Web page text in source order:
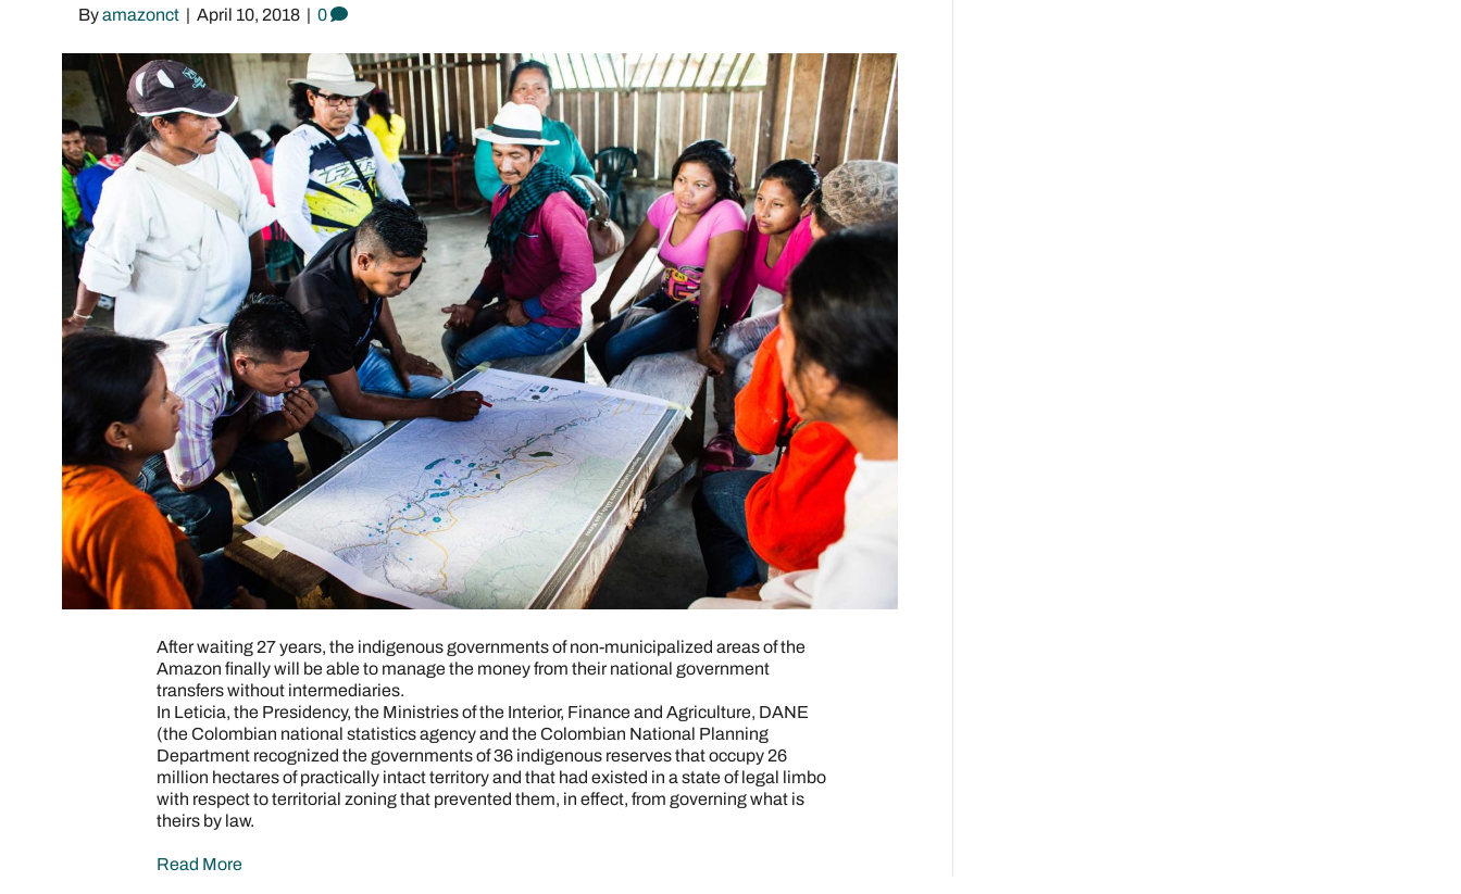
Byamazonct | April 10, 2018 | 0
After waiting 27 years, the indigenous governments of non-municipalized areas of the
Amazon finally will be able to manage the money from their national government
transfers without intermediaries.
In Leticia, the Presidency, the Ministries of the Interior, Finance and Agriculture, DANE
(the Colombian national statistics agency and the Colombian National Planning
Department recognized the governments of 36 indigenous reserves that occupy 26
million hectares of practically intact territory and that had existed in a state of legal limbo
with respect to territorial zoning that prevented them, in effect, from governing what is
theirs by law.
Read More